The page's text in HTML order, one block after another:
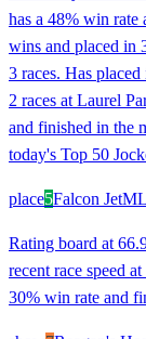
has a 48% win rate
wins and placed in
3 races. Has
2 races at Laurel
and finished in the
today's Top 50
place5Falcon JetML
Rating board at
recent race speed
30% win rate and